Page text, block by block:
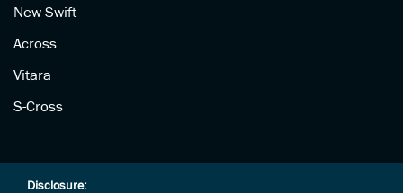
New Swift
Across
Vitara
S-Cross
Disclosure: